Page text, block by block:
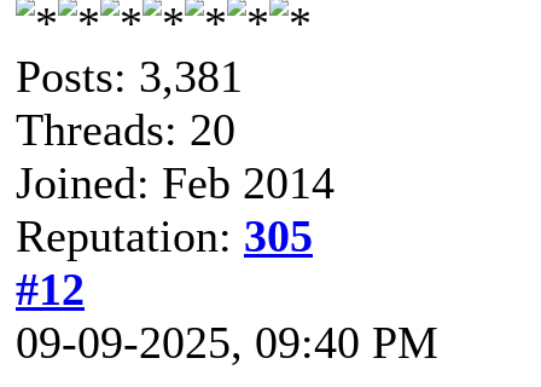
Posts: 3,381
Threads: 20
Joined: Feb 2014
Reputation: 305
#12
09-09-2025, 09:40 PM